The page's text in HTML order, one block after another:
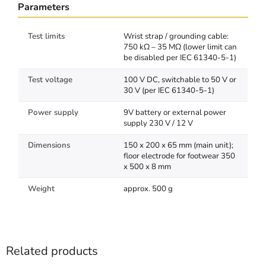
Related products
Parameters
Test limits
Wrist strap / grounding cable:
750 kΩ – 35 MΩ (lower limit can
be disabled per IEC 61340-5-1)
Test voltage
100 V DC, switchable to 50 V or
30 V (per IEC 61340-5-1)
Power supply
9V battery or external power
supply 230 V / 12 V
Dimensions
150 x 200 x 65 mm (main unit);
floor electrode for footwear 350
x 500 x 8 mm
Weight approx. 500 g